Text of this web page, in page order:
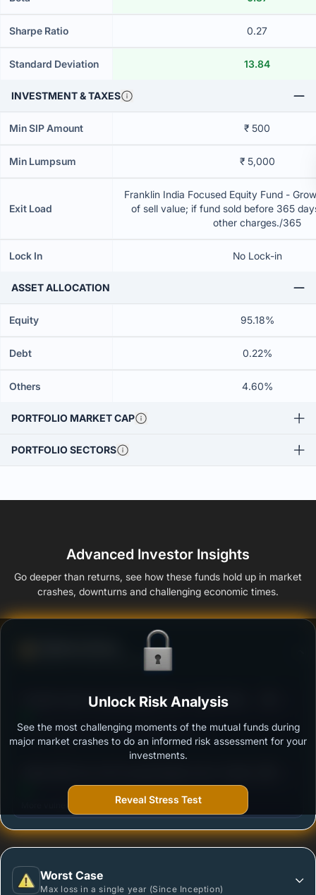
Sharpe Ratio 0.27
Standard Deviation 13.84
INVESTMENT & TAXES
Min SIP Amount ₹ 500
Min Lumpsum ₹ 5,000
Exit Load
Franklin India Focused Equity Fund -
of sell value; if fund sold before 365
other charges./365
Lock In No Lock-in
ASSET ALLOCATION
Equity 95.18%
Debt 0.22%
Others 4.60%
PORTFOLIO MARKET CAP
PORTFOLIO SECTORS
Advanced Investor Insights
Go deeper than returns, see how these funds hold up in market
crashes, downturns and challenging economic times.
Ability to resist market falls
Franklin India Focused Equity Fund - Growth Plan
Outstanding protection during market downturns.
More vulnerable during market declines.
Worst Case
Max loss in a single year (Since Inception)
Unlock Risk Analysis
See the most challenging moments of the mutual funds during
major market crashes to do an informed risk assessment for your
investments.
Reveal Stress Test